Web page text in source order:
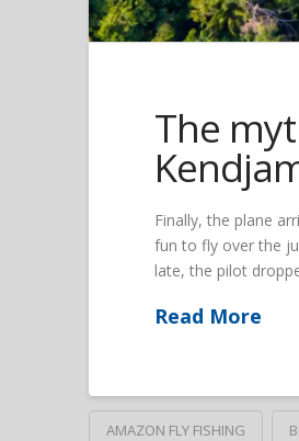
The
Finally, the plane
fun to fly over the
late, the pilot
Read More
AMAZON FLY FISHING